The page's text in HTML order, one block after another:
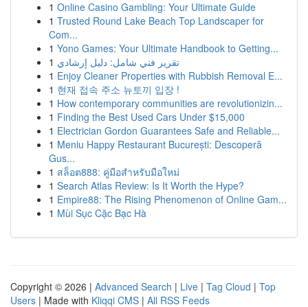
1 Online Casino Gambling: Your Ultimate Guide
1 Trusted Round Lake Beach Top Landscaper for
Com...
1 Yono Games: Your Ultimate Handbook to Getting...
1 تقرير فني شامل: دليل إرشادي
1 Enjoy Cleaner Properties with Rubbish Removal E...
1 현재 접속 주소 뉴토끼 입장 !
1 How contemporary communities are revolutionizin...
1 Finding the Best Used Cars Under $15,000
1 Electrician Gordon Guarantees Safe and Reliable...
1 Meniu Happy Restaurant București: Descoperă
Gus...
1 สล็อต888: คู่มือสำหรับมือใหม่
1 Search Atlas Review: Is It Worth the Hype?
1 Empire88: The Rising Phenomenon of Online Gam...
1 Mùi Sục Cặc Bạc Hà
Copyright © 2026 | Advanced Search | Live | Tag Cloud | Top
Users | Made with Kliqqi CMS | All RSS Feeds